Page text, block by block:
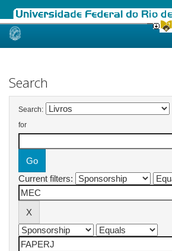
Skip
Search
Search:
for
Current filters: